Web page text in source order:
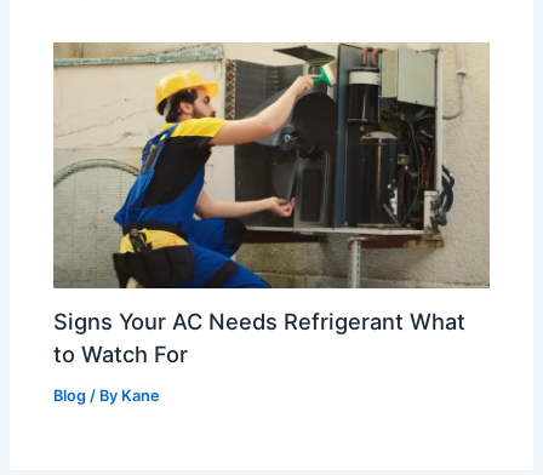
Signs Your AC Needs Refrigerant What
to Watch For
Blog / By Kane